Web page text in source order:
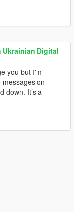
Ukrainian Digital
you but I’m
messages on
down. It’s a